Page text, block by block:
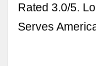
Rated 3.0/5.
Serves